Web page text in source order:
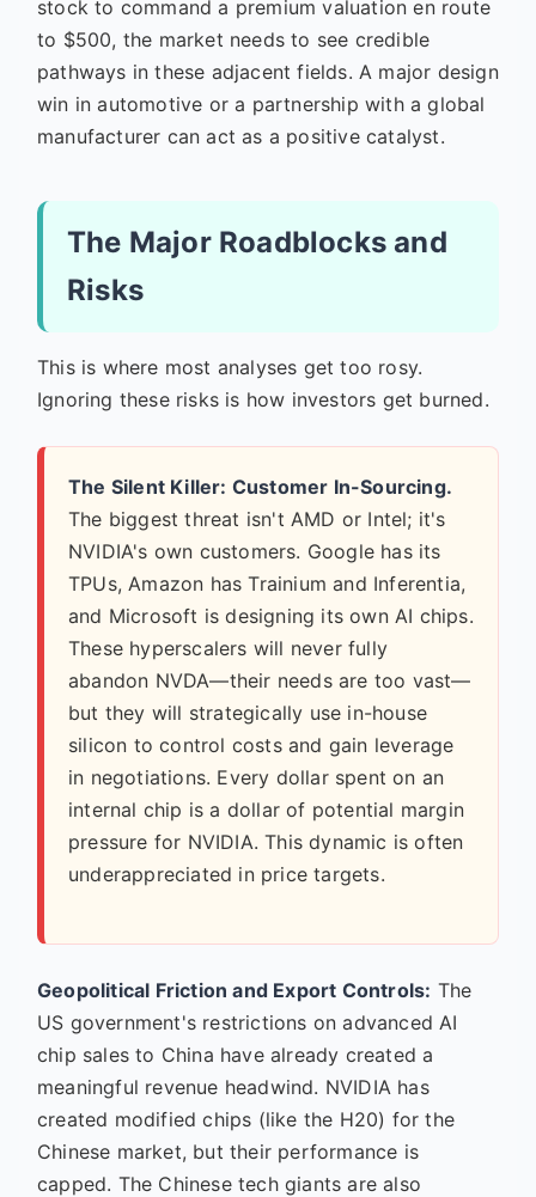
stock to command a premium valuation en route
to $500, the market needs to see credible
pathways in these adjacent fields. A major design
win in automotive or a partnership with a global
manufacturer can act as a positive catalyst.
The Major Roadblocks and
Risks
This is where most analyses get too rosy.
Ignoring these risks is how investors get burned.
The Silent Killer: Customer In-Sourcing.
The biggest threat isn't AMD or Intel; it's
NVIDIA's own customers. Google has its
TPUs, Amazon has Trainium and Inferentia,
and Microsoft is designing its own AI chips.
These hyperscalers will never fully
abandon NVDA—their needs are too vast—
but they will strategically use in-house
silicon to control costs and gain leverage
in negotiations. Every dollar spent on an
internal chip is a dollar of potential margin
pressure for NVIDIA. This dynamic is often
underappreciated in price targets.
Geopolitical Friction and Export Controls: The
US government's restrictions on advanced AI
chip sales to China have already created a
meaningful revenue headwind. NVIDIA has
created modified chips (like the H20) for the
Chinese market, but their performance is
capped. The Chinese tech giants are also